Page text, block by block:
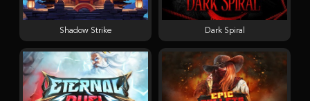
Shadow Strike Dark Spiral